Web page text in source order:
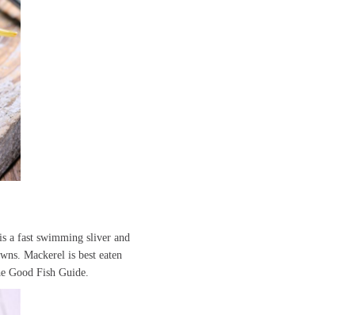
a fast swimming sliver and
Mackerel is best eaten
Good Fish Guide.